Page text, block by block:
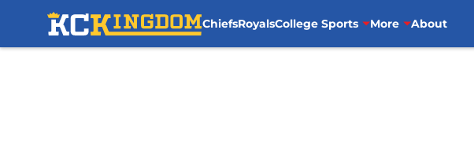
ChiefsRoyalsCollege Sports More About